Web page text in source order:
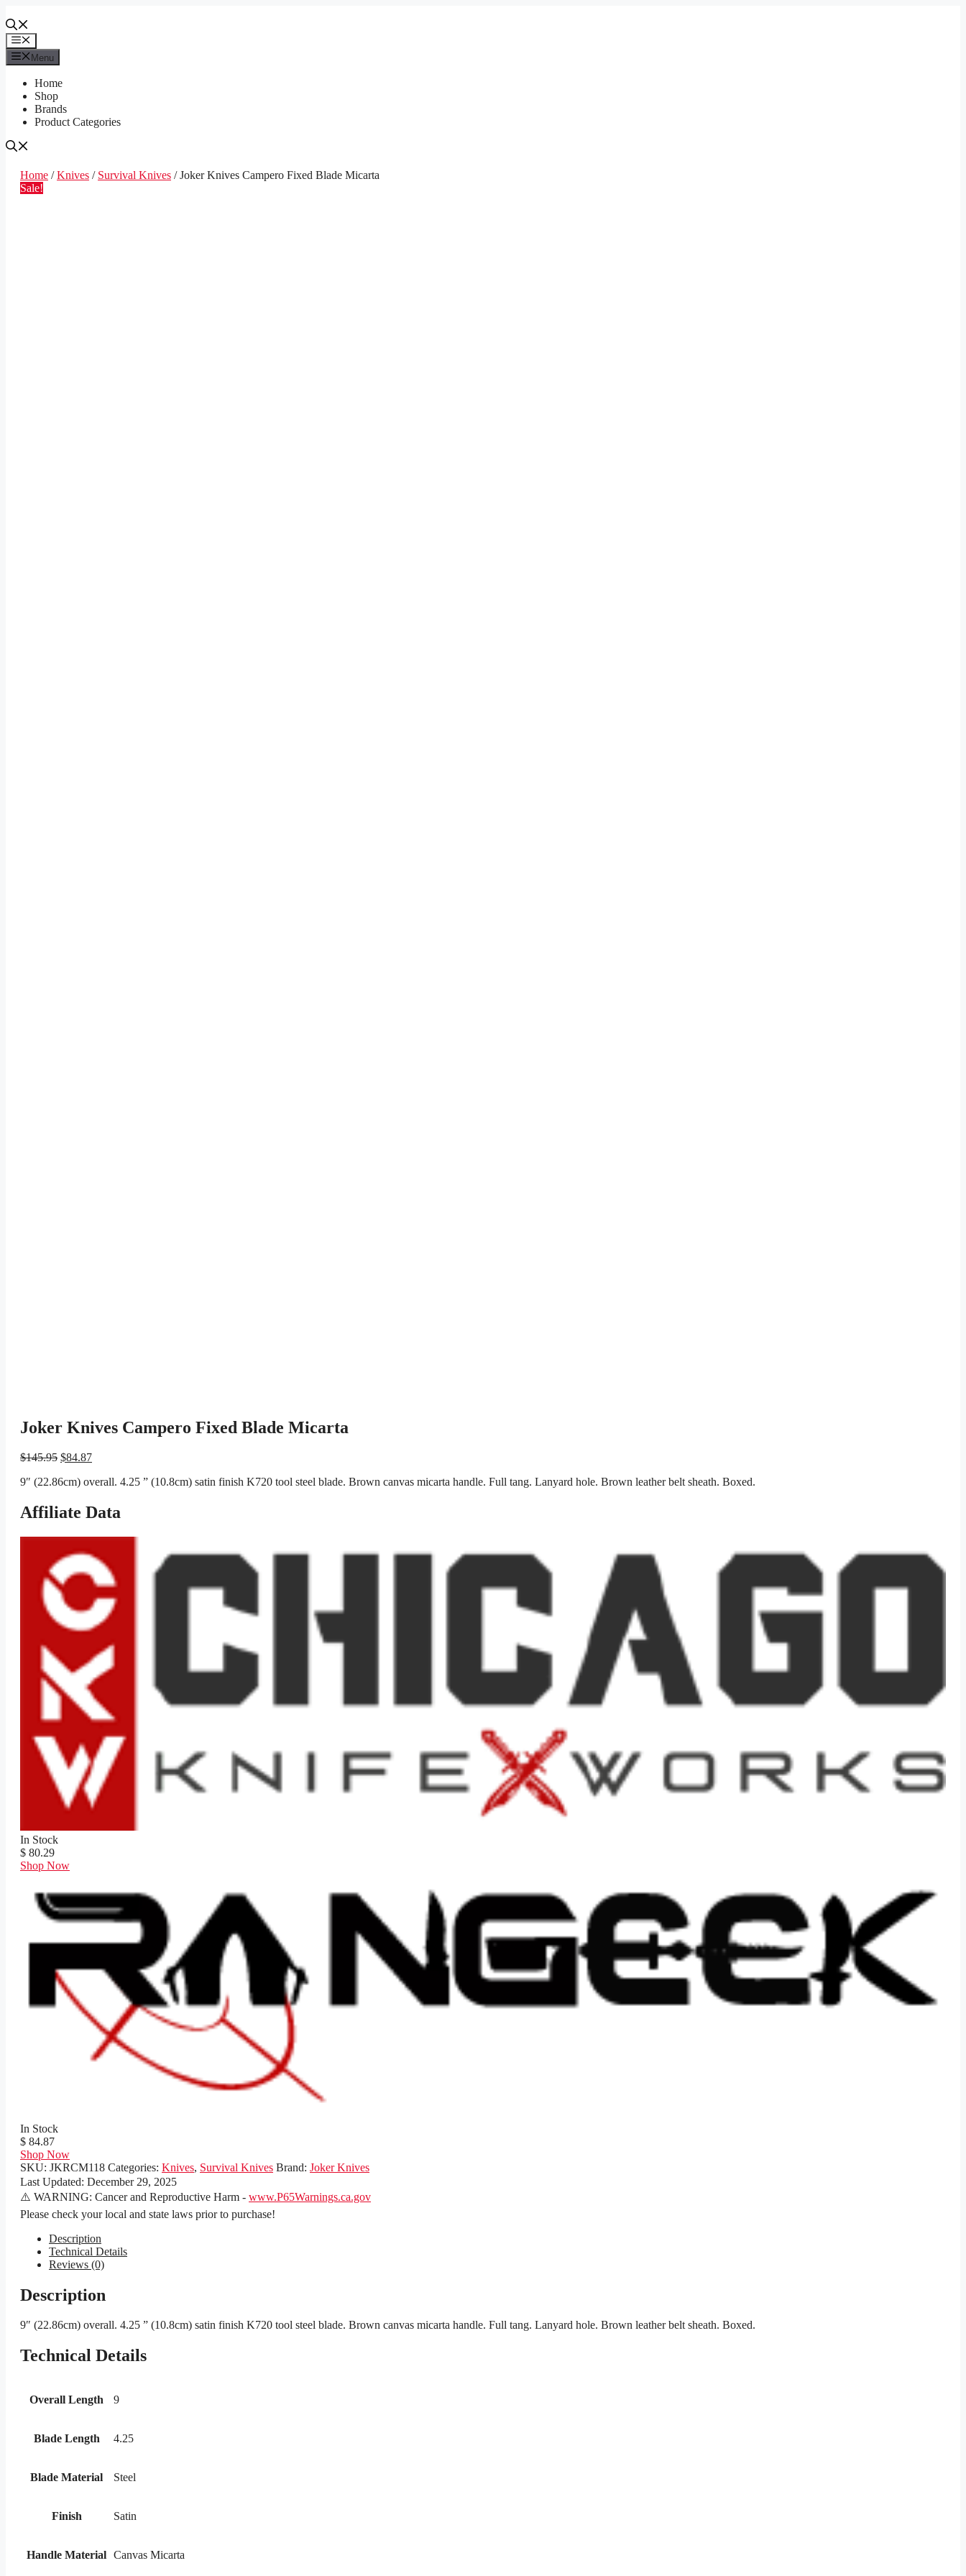
to
contentMenu
Menu
Home
Shop
Brands
Product Categories
Home /Knives / Survival Knives / Joker Knives Campero Fixed Blade Micarta
Sale!
Joker Knives Campero Fixed Blade Micarta
$145.95 Original
was:
$84.87Current
is:
9″ (22.86cm) overall. 4.25 ” (10.8cm) satin finish K720 tool steel blade. Brown canvas micarta handle. Full tang. Lanyard hole. Brown leather belt sheath. Boxed.
Affiliate Data
In Stock
$ 80.29
Shop Now
In Stock
$ 84.87
Shop Now
SKU: JKRCM118 Categories: Knives, Survival Knives Brand: Joker Knives
Last Updated: December 29, 2025
⚠️ WARNING: Cancer and Reproductive Harm - www.P65Warnings.ca.gov
Please check your local and state laws prior to purchase!
Description
Technical Details
Reviews (0)
Description
9″ (22.86cm) overall. 4.25 ” (10.8cm) satin finish K720 tool steel blade. Brown canvas micarta handle. Full tang. Lanyard hole. Brown leather belt sheath. Boxed.
Technical Details
Overall Length 9
Blade Length 4.25
Blade Material Steel
Finish Satin
Handle Material Canvas Micarta